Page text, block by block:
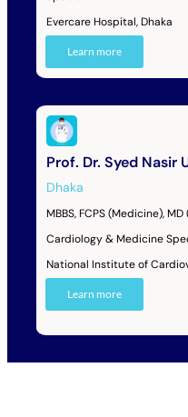
Evercare Hospital, Dhaka
Learn more
Prof. Dr. Syed Nasir
Dhaka
MBBS, FCPS (Medicine),
Cardiology & Medicine
National Institute of
Learn more